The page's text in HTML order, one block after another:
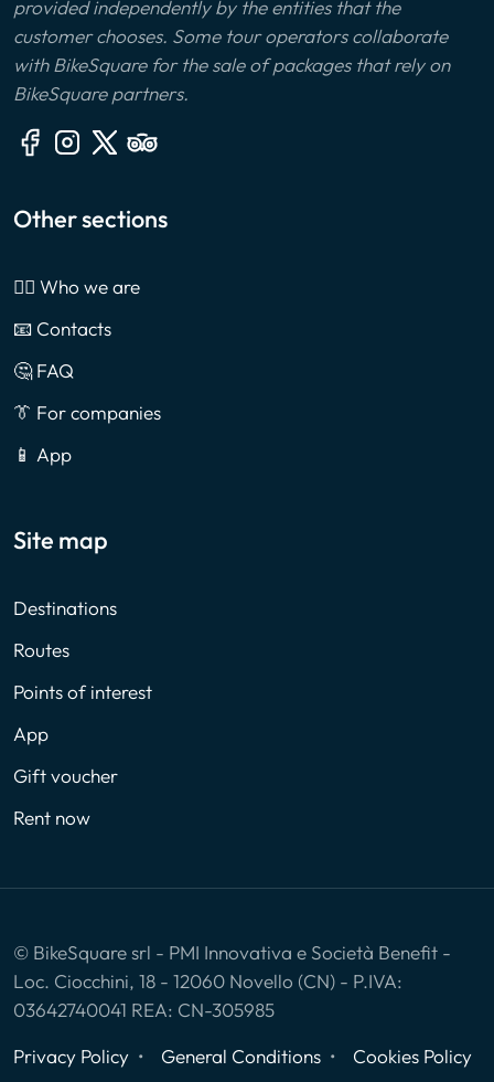
provided independently by the entities that the
customer chooses. Some tour operators collaborate
with BikeSquare for the sale of packages that rely on
BikeSquare partners.
Other sections
🙎‍♂️ Who we are
📧 Contacts
🤔 FAQ
👔 For companies
📱 App
Site map
Destinations
Routes
Points of interest
App
Gift voucher
Rent now
© BikeSquare srl - PMI Innovativa e Società Benefit -
Loc. Ciocchini, 18 - 12060 Novello (CN) - P.IVA:
03642740041 REA: CN-305985
Privacy Policy
General Conditions Cookies Policy